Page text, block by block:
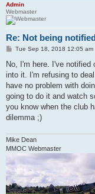
Admin
Webmaster
Re: Not being
P
s
Tue Sep 18, 2018 12:05 am
No, I'm here. I've notified
into it. I'm refusing to
have no problem with
going to do it and watch
you know when the club
dilemma ;)
Mike Dean
MMOC Webmaster